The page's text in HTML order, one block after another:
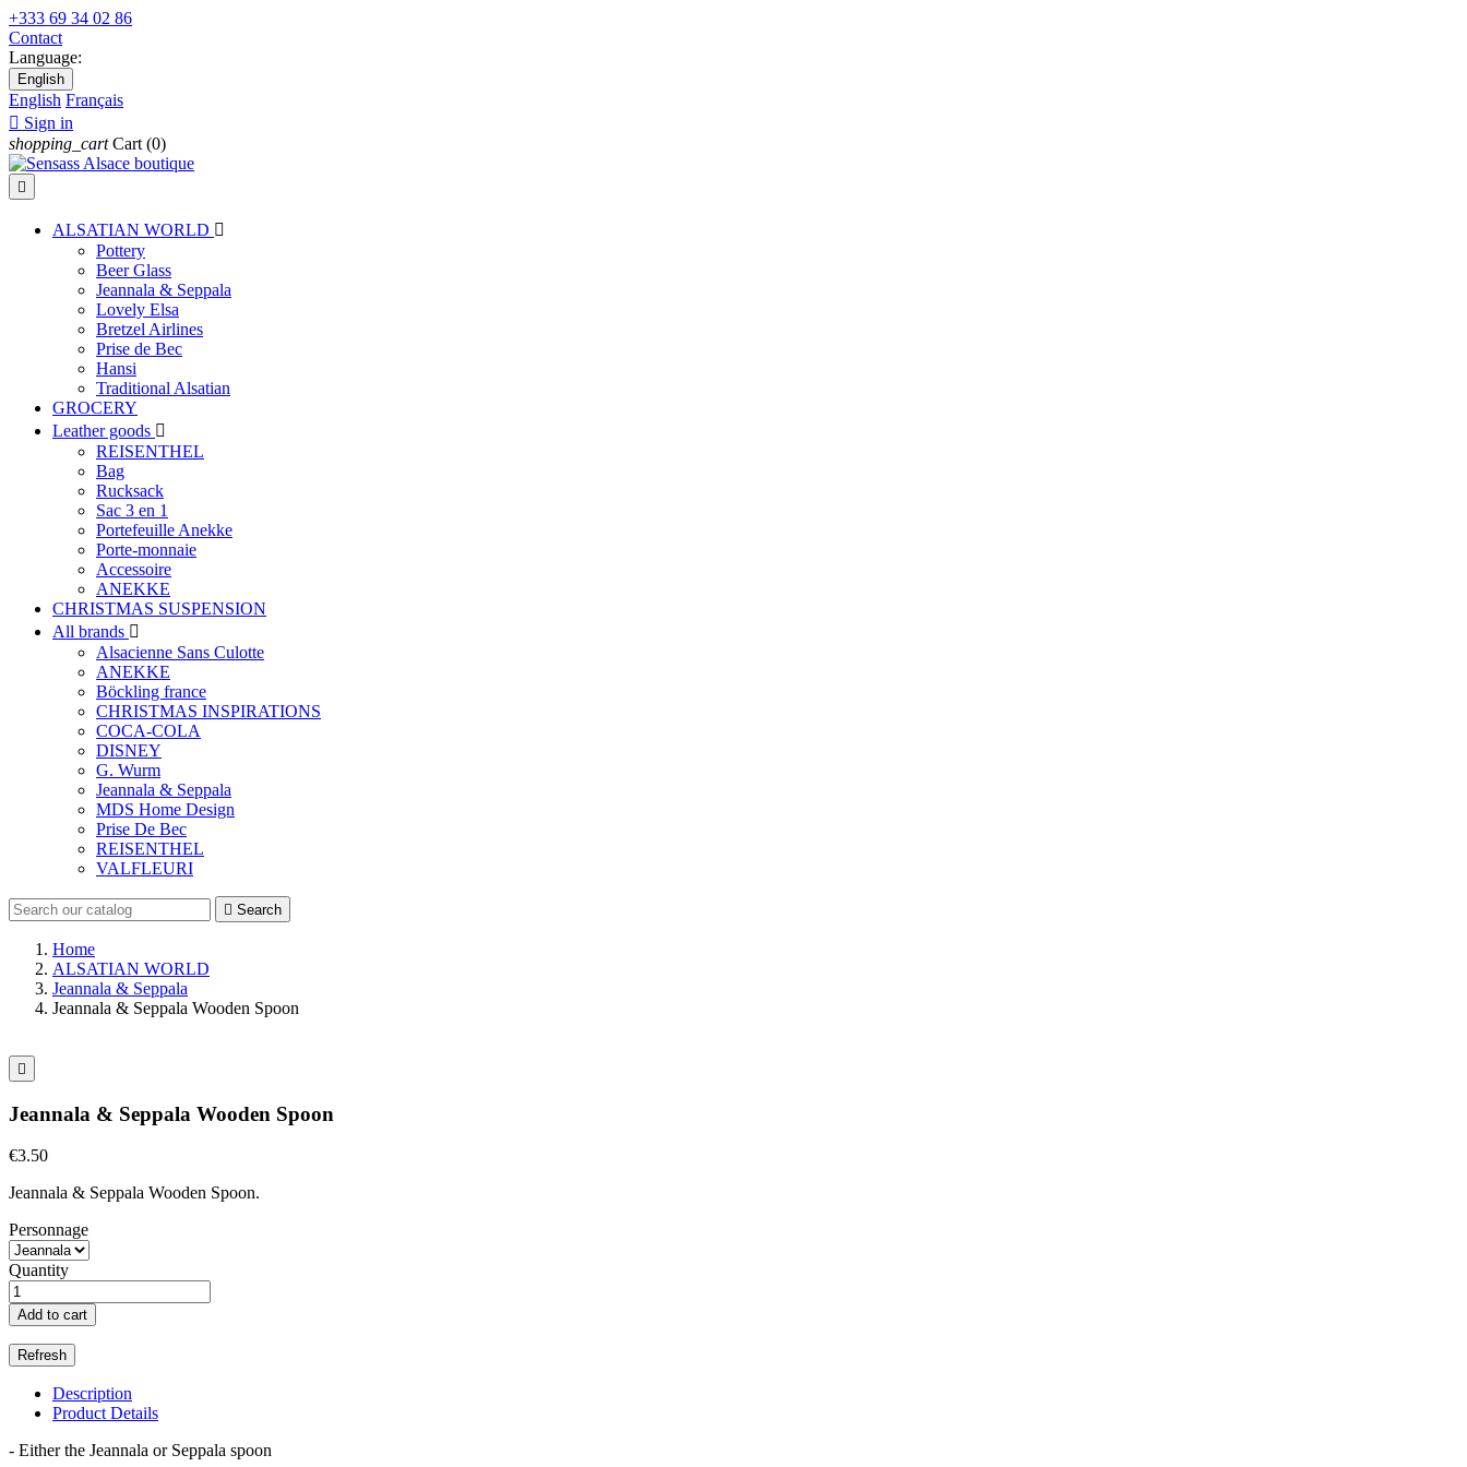
+333 69 34 02 86
Contact
Language:
English
English Français
 Sign in
shopping_cart Cart (0)

ALSATIAN WORLD 
Pottery
Beer Glass
Jeannala & Seppala
Lovely Elsa
Bretzel Airlines
Prise de Bec
Hansi
Traditional Alsatian
GROCERY
Leather goods 
REISENTHEL
Bag
Rucksack
Sac 3 en 1
Portefeuille Anekke
Porte-monnaie
Accessoire
ANEKKE
CHRISTMAS SUSPENSION
All brands 
Alsacienne Sans Culotte
ANEKKE
Böckling france
CHRISTMAS INSPIRATIONS
COCA-COLA
DISNEY
G. Wurm
Jeannala & Seppala
MDS Home Design
Prise De Bec
REISENTHEL
VALFLEURI
 Search
Home
ALSATIAN WORLD
Jeannala & Seppala
Jeannala & Seppala Wooden Spoon

Jeannala & Seppala Wooden Spoon
€3.50
Jeannala & Seppala Wooden Spoon.
Personnage
Quantity
Add to cart
Description
Product Details
- Either the Jeannala or Seppala spoon